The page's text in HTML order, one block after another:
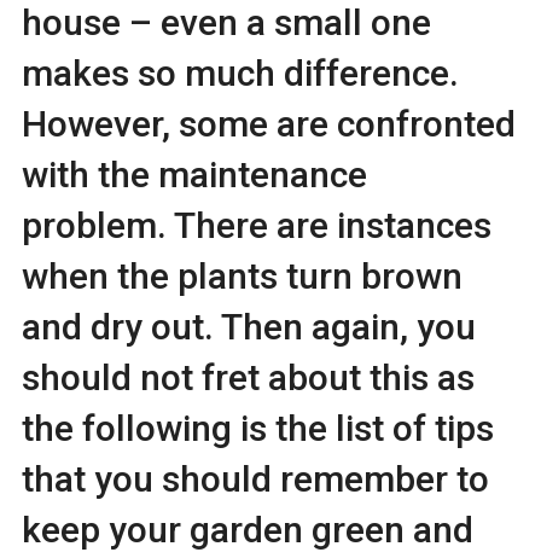
house – even a small one
makes so much difference.
However, some are confronted
with the maintenance
problem. There are instances
when the plants turn brown
and dry out. Then again, you
should not fret about this as
the following is the list of tips
that you should remember to
keep your garden green and